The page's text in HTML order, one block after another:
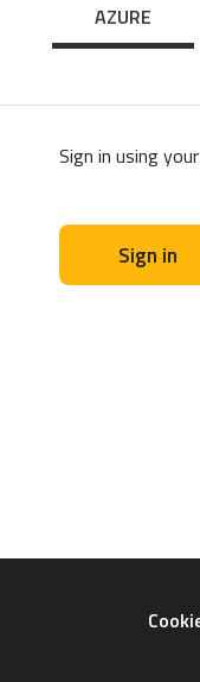
AZURE
Sign in using
Sign in